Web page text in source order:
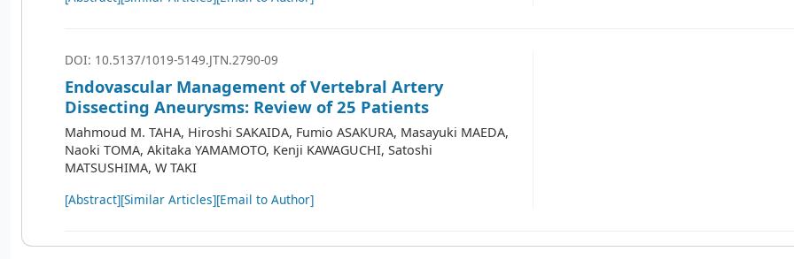
DOI: 10.5137/1019-5149.JTN.2790-09
Endovascular Management of Vertebral Artery
Dissecting Aneurysms: Review of 25 Patients
Mahmoud M. TAHA, Hiroshi SAKAIDA, Fumio ASAKURA, Masayuki MAEDA,
Naoki TOMA, Akitaka YAMAMOTO, Kenji KAWAGUCHI, Satoshi
MATSUSHIMA, W TAKI
[Abstract][Similar Articles][Email to Author]